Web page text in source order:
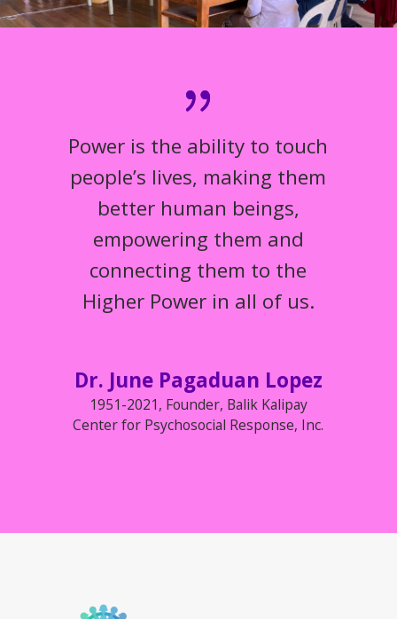
Power is the ability to touch
people’s lives, making them
better human beings,
empowering them and
connecting them to the
Higher Power in all of us.
Dr. June Pagaduan Lopez
1951-2021, Founder, Balik Kalipay
Center for Psychosocial Response, Inc.